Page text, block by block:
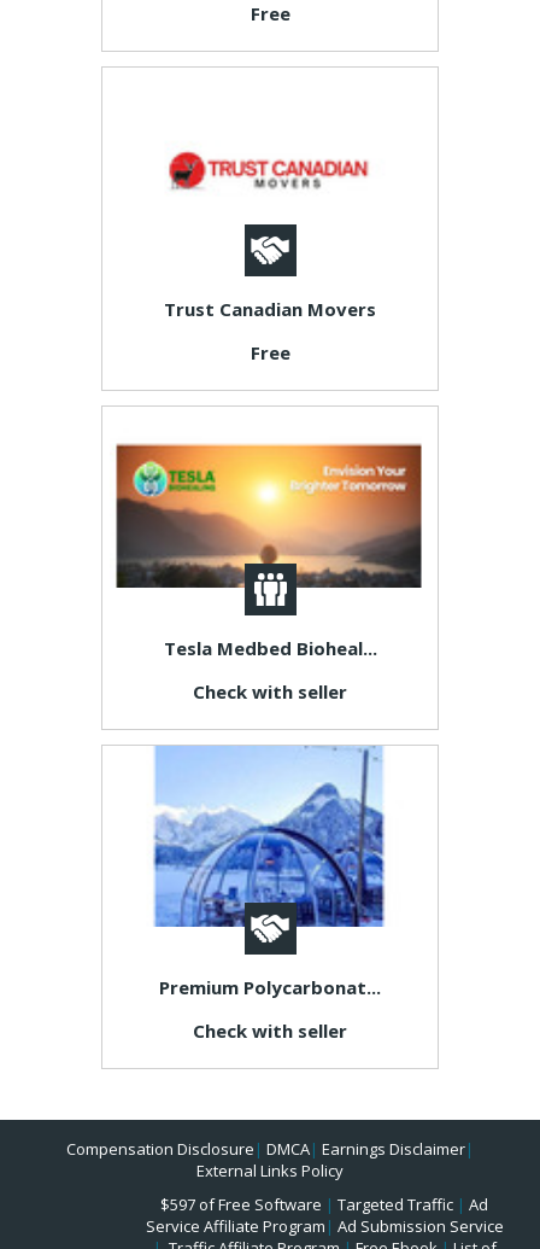
Free
Trust Canadian Movers
Free
Tesla Medbed Bioheal...
Check with seller
Premium Polycarbonat...
Check with seller
Compensation Disclosure | DMCA| Earnings Disclaimer|
External Links Policy
$597 of Free Software | Targeted Traffic | Ad
Service Affiliate Program | Ad Submission Service